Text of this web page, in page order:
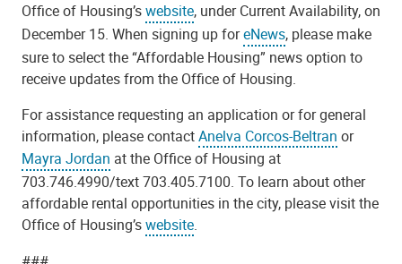
Office of Housing’swebsite, under Current Availability, on
December 15. When signing up foreNews, please make
sure to select the “Affordable Housing” news option to
receive updates from the Office of Housing.
For assistance requesting an application or for general
information, please contactAnelva Corcos-Beltran or
Mayra Jordan at the Office of Housing at
703.746.4990/text 703.405.7100. To learn about other
affordable rental opportunities in the city, please visit the
Office of Housing’swebsite.